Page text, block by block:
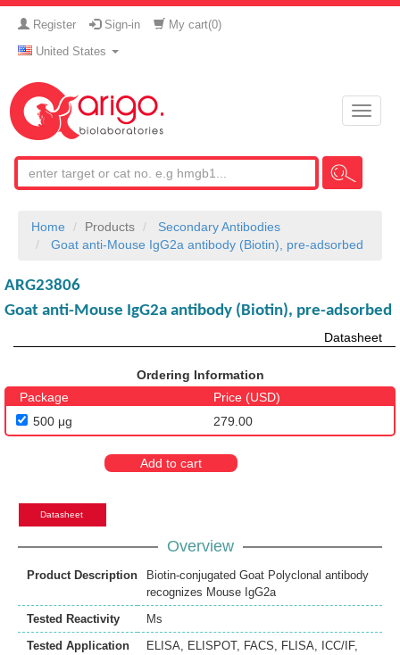
Register Sign-in My cart(0)
United States
Toggle
Home Products
Secondary Antibodies
Goat anti-Mouse IgG2a antibody (Biotin), pre-adsorbed
ARG23806
Goat anti-Mouse IgG2a antibody (Biotin), pre-adsorbed
Datasheet
Ordering Information
Package
Price (USD)
500 μg
279.00
Add to cart
Datasheet
Overview
Product Description
Biotin-conjugated Goat Polyclonal antibody
recognizes Mouse IgG2a
Tested Reactivity
Ms
Tested Application
ELISA, ELISPOT, FACS, FLISA, ICC/IF,